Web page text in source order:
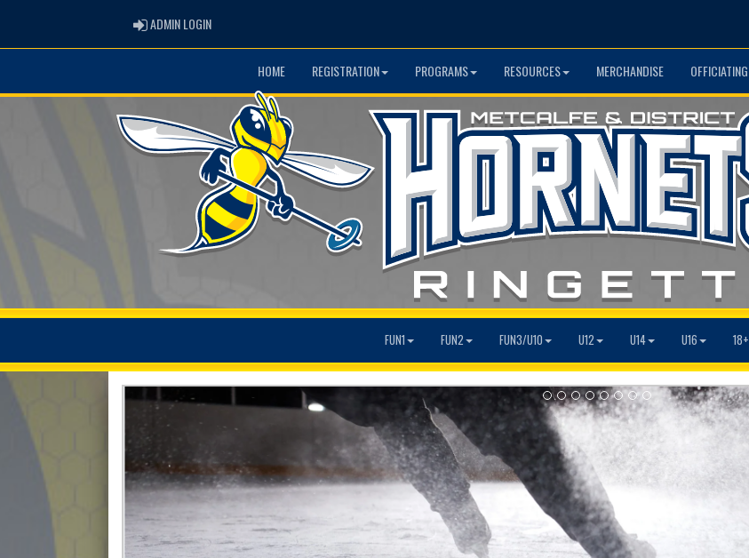
ADMIN LOGINADMIN LOGIN
HOME REGISTRATION PROGRAMS RESOURCES MERCHANDISE OFFICIATING
FUN1 FUN2 FUN3/U10 U12 U14 U16 18+
Previous